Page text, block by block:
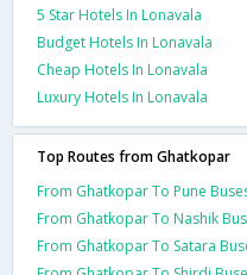
5 Star Hotels In Lonavala
Budget Hotels In Lonavala
Cheap Hotels In Lonavala
Luxury Hotels In Lonavala
Top Routes from Ghatkopar
From Ghatkopar To Pune
From Ghatkopar To Nashik
From Ghatkopar To Satara